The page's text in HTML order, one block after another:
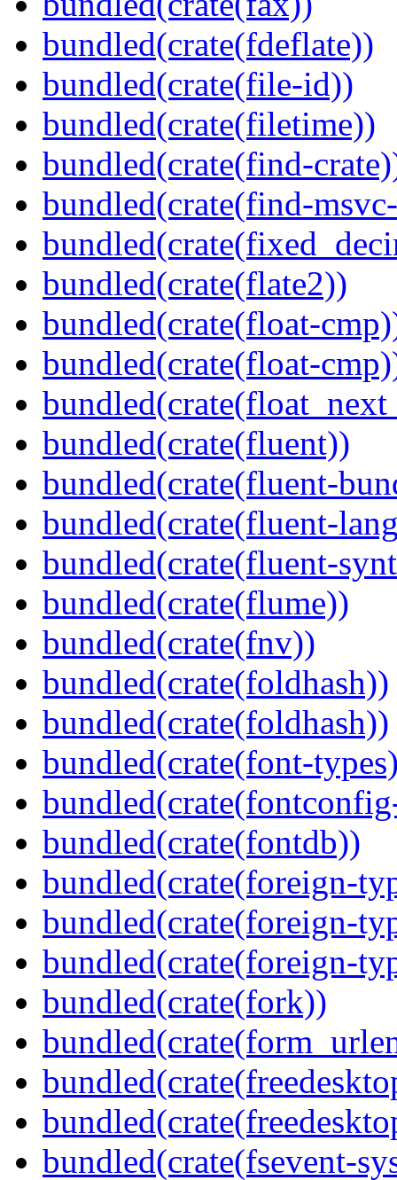
bundled(crate(fdeflate))
bundled(crate(file-id))
bundled(crate(filetime))
bundled(crate(find-
bundled(crate(find-
bundled(crate(flate2))
bundled(crate(float-
bundled(crate(float-
bundled(crate(fluent))
bundled(crate(fluent-
bundled(crate(fluent-
bundled(crate(fluent-
bundled(crate(flume))
bundled(crate(fnv))
bundled(crate(foldhash))
bundled(crate(foldhash))
bundled(crate(font-
bundled(crate(fontdb))
bundled(crate(foreign-
bundled(crate(foreign-
bundled(crate(foreign-
bundled(crate(fork))
bundled(crate(fsevent-